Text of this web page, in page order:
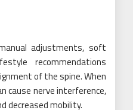
adjustments, soft
recommendations
of the spine. When
cause nerve interference,
decreased mobility.